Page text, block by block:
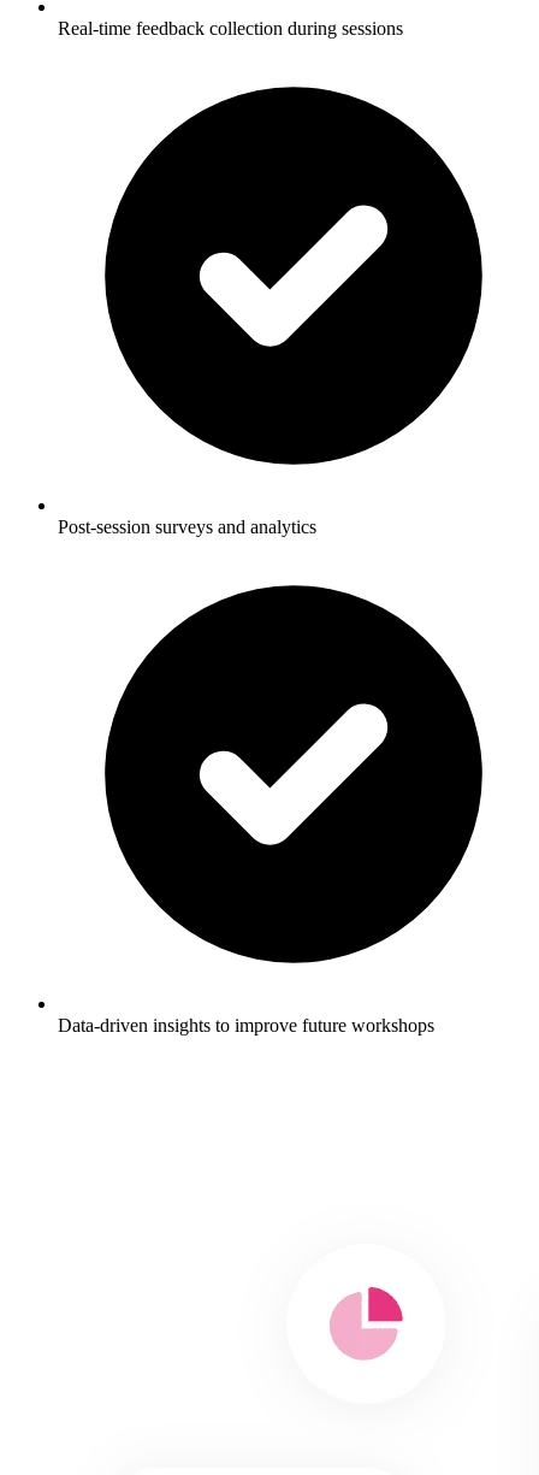
Real-time feedback collection during sessions
Post-session surveys and analytics
Data-driven insights to improve future workshops